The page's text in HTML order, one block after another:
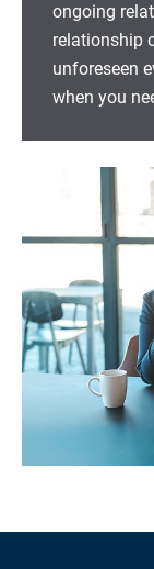
ongoing
relationship
unforeseen
when you